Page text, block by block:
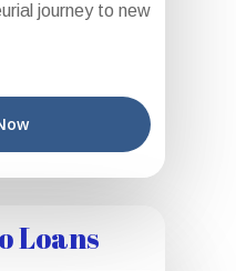
journey to new
Loans